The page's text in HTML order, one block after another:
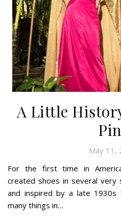
A Little
May 11,
For the first time in
created shoes in several very
and inspired by a late 1930s
many things in…